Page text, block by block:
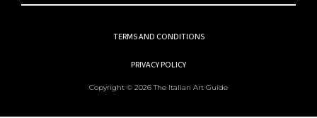
TERMS AND CONDITIONS
PRIVACY POLICY
Copyright © 2026 The Italian Art Guide